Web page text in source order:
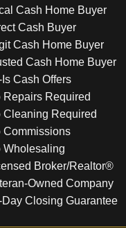
Cash Home Buyer
Cash Buyer
Cash Home Buyer
Cash Home Buyer
Is Cash Offers
Repairs Required
Cleaning Required
Commissions
Wholesaling
Broker/Realtor®
Owned Company
Day Closing Guarantee